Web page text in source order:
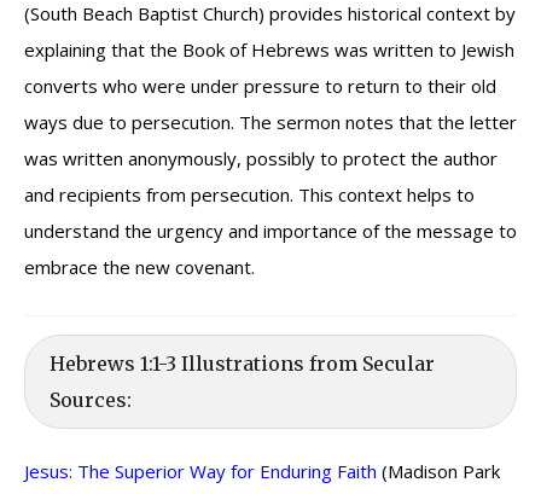
(South Beach Baptist Church) provides historical context by
explaining that the Book of Hebrews was written to Jewish
converts who were under pressure to return to their old
ways due to persecution. The sermon notes that the letter
was written anonymously, possibly to protect the author
and recipients from persecution. This context helps to
understand the urgency and importance of the message to
embrace the new covenant.
Hebrews 1:1-3 Illustrations from Secular
Sources:
Jesus: The Superior Way for Enduring Faith (Madison Park